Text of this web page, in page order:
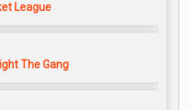
League
The Gang